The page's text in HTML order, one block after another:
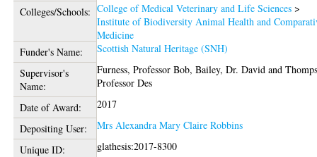
Colleges/Schools: College of Medical Veterinary and Life Sciences >
Institute of Biodiversity Animal Health and
Medicine
Funder's Name:
Scottish Natural Heritage (SNH)
Supervisor's
Name:
Furness, Professor Bob,Bailey, Dr. David and
Professor Des
Date of Award:
2017
Depositing User:
Mrs Alexandra Mary Claire Robbins
Unique ID:
glathesis:2017-8300